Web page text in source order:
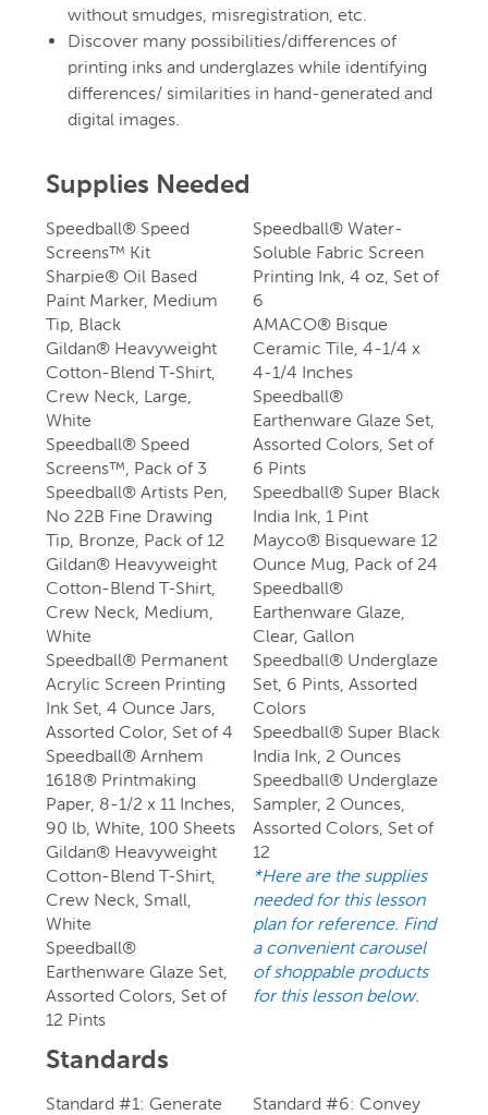
without smudges, misregistration, etc.
Discover many possibilities/differences of
printing inks and underglazes while identifying
differences/ similarities in hand-generated and
digital images.
Supplies Needed
Speedball® Speed
Screens™ Kit
Sharpie® Oil Based
Paint Marker, Medium
Tip, Black
Gildan® Heavyweight
Cotton-Blend T-Shirt,
Crew Neck, Large,
White
Speedball® Speed
Screens™, Pack of 3
Speedball® Artists Pen,
No 22B Fine Drawing
Tip, Bronze, Pack of 12
Gildan® Heavyweight
Cotton-Blend T-Shirt,
Crew Neck, Medium,
White
Speedball® Permanent
Acrylic Screen Printing
Ink Set, 4 Ounce Jars,
Assorted Color, Set of 4
Speedball® Arnhem
1618® Printmaking
Paper, 8-1/2 x 11 Inches,
90 lb, White, 100 Sheets
Gildan® Heavyweight
Cotton-Blend T-Shirt,
Crew Neck, Small,
White
Speedball®
Earthenware Glaze Set,
Assorted Colors, Set of
12 Pints
Speedball® Water-
Soluble Fabric Screen
Printing Ink, 4 oz, Set of
6
AMACO® Bisque
Ceramic Tile, 4-1/4 x
4-1/4 Inches
Speedball®
Earthenware Glaze Set,
Assorted Colors, Set of
6 Pints
Speedball® Super Black
India Ink, 1 Pint
Mayco® Bisqueware 12
Ounce Mug, Pack of 24
Speedball®
Earthenware Glaze,
Clear, Gallon
Speedball® Underglaze
Set, 6 Pints, Assorted
Colors
Speedball® Super Black
India Ink, 2 Ounces
Speedball® Underglaze
Sampler, 2 Ounces,
Assorted Colors, Set of
12
*Here are the supplies
needed for this lesson
plan for reference. Find
a convenient carousel
of shoppable products
for this lesson below.
Standards
Standard #1: Generate
Standard #6: Convey